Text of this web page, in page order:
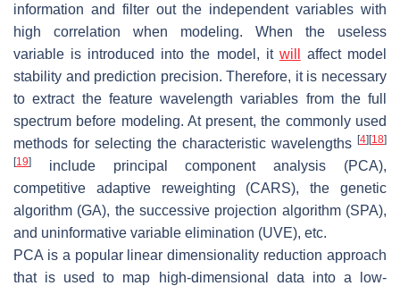
information and filter out the independent variables with
high correlation when modeling. When the useless
variable is introduced into the model, it will
affect model
stability and prediction precision. Therefore, it is necessary
to extract the feature wavelength variables from the full
spectrum before modeling. At present, the commonly used
methods for selecting the characteristic wavelengths [4][18]
[19]
include principal component analysis (PCA),
competitive adaptive reweighting (CARS), the genetic
algorithm (GA), the successive projection algorithm (SPA),
and uninformative variable elimination (UVE), etc.
PCA is a popular linear dimensionality reduction approach
that is used to map high-dimensional data into a low-